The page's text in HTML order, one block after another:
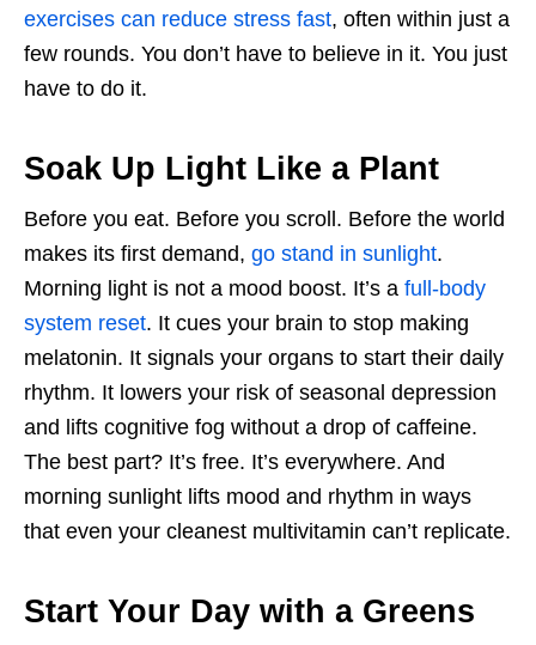
exercises can reduce stress fast, often within just a
few rounds. You don’t have to believe in it. You just
have to do it.
Soak Up Light Like a Plant
Before you eat. Before you scroll. Before the world
makes its first demand, go stand in sunlight.
Morning light is not a mood boost. It’s a full-body
system reset. It cues your brain to stop making
melatonin. It signals your organs to start their daily
rhythm. It lowers your risk of seasonal depression
and lifts cognitive fog without a drop of caffeine.
The best part? It’s free. It’s everywhere. And
morning sunlight lifts mood and rhythm in ways
that even your cleanest multivitamin can’t replicate.
Start Your Day with a Greens